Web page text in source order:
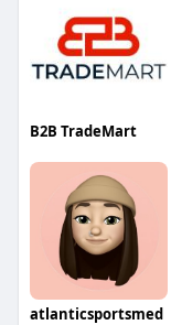
B2B TradeMart
atlanticsportsmed